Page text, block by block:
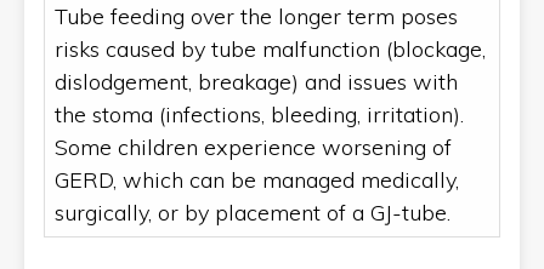
Tube feeding over the longer term poses
risks caused by tube malfunction (blockage,
dislodgement, breakage) and issues with
the stoma (infections, bleeding, irritation).
Some children experience worsening of
GERD, which can be managed medically,
surgically, or by placement of a GJ-tube.